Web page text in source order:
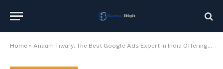
Home » Anaam Tiwary: The Best Google Ads Expert in India Offering Google Ads Courses and Services